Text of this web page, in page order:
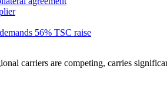
56% TSC raise
carriers are competing, carries